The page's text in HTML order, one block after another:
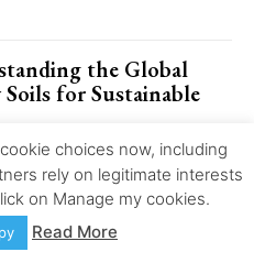
the Global
for Sustainable
Abolition of Slavery:
Global Statistics
choices now, including
rely on legitimate interests
on Manage my cookies.
Read More